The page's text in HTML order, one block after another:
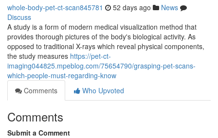
whole-body-pet-ct-scan845781 52 days ago
News
Discuss
A study is a form of modern medical visualization method that
provides thorough pictures of the body's biological activity. As
opposed to traditional X-rays which reveal physical components,
the study measures https://pet-ct-
imaging044825.mpeblog.com/75654790/grasping-pet-scans-
which-people-must-regarding-know
Comments
Who Upvoted
Comments
Submit a Comment